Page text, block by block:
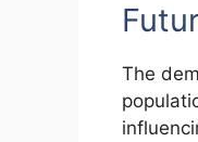
The